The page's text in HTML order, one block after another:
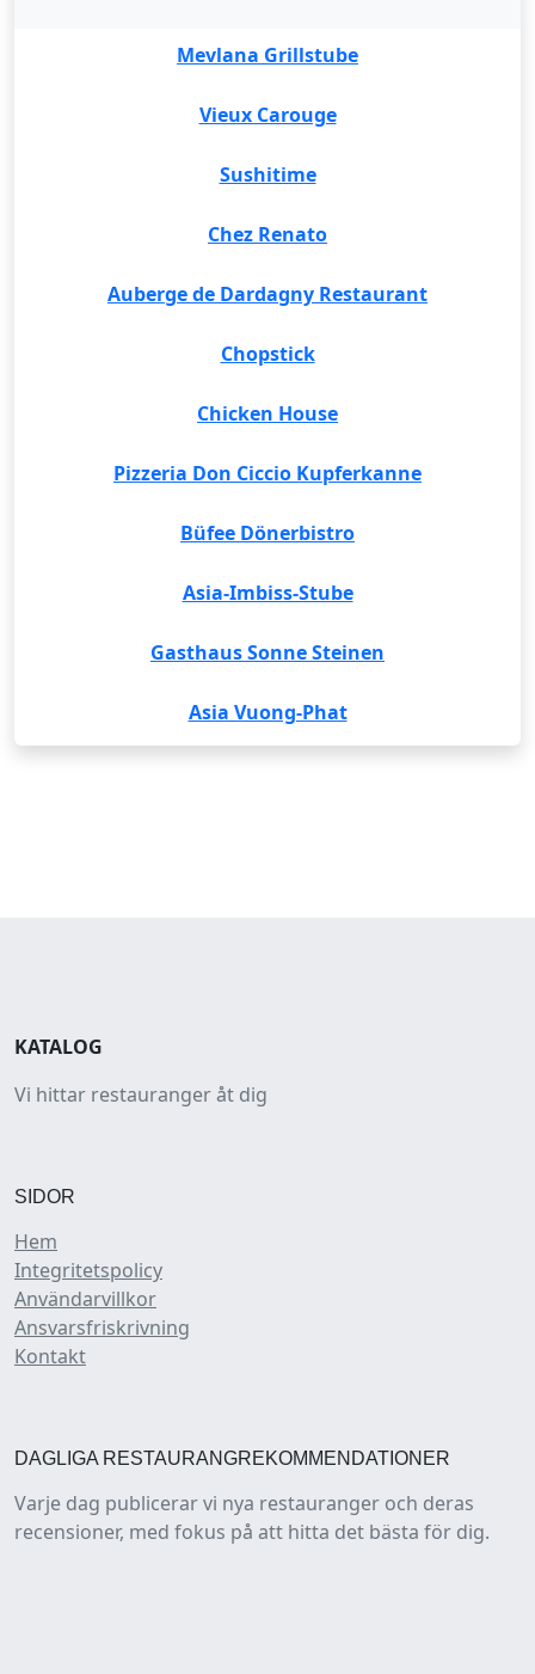
Mevlana Grillstube
Vieux Carouge
Sushitime
Chez Renato
Auberge de Dardagny Restaurant
Chopstick
Chicken House
Pizzeria Don Ciccio Kupferkanne
Büfee Dönerbistro
Asia-Imbiss-Stube
Gasthaus Sonne Steinen
Asia Vuong-Phat
KATALOG
Vi hittar restauranger åt dig
SIDOR
Hem
Integritetspolicy
Användarvillkor
Ansvarsfriskrivning
Kontakt
DAGLIGA RESTAURANGREKOMMENDATIONER
Varje dag publicerar vi nya restauranger och deras
recensioner, med fokus på att hitta det bästa för dig.